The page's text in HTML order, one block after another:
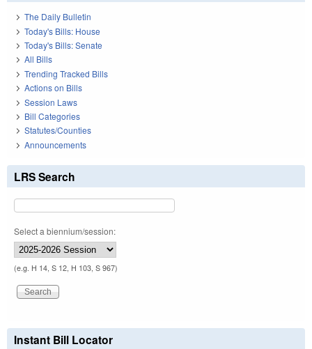
The Daily Bulletin
Today's Bills: House
Today's Bills: Senate
All Bills
Trending Tracked Bills
Actions on Bills
Session Laws
Bill Categories
Statutes/Counties
Announcements
LRS Search
Select a biennium/session:
(e.g. H 14, S 12, H 103, S 967)
Instant Bill Locator